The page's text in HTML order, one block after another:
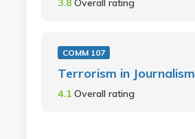
3.8 Overall rating
COMM 107
Terrorism in Journalism
4.1 Overall rating